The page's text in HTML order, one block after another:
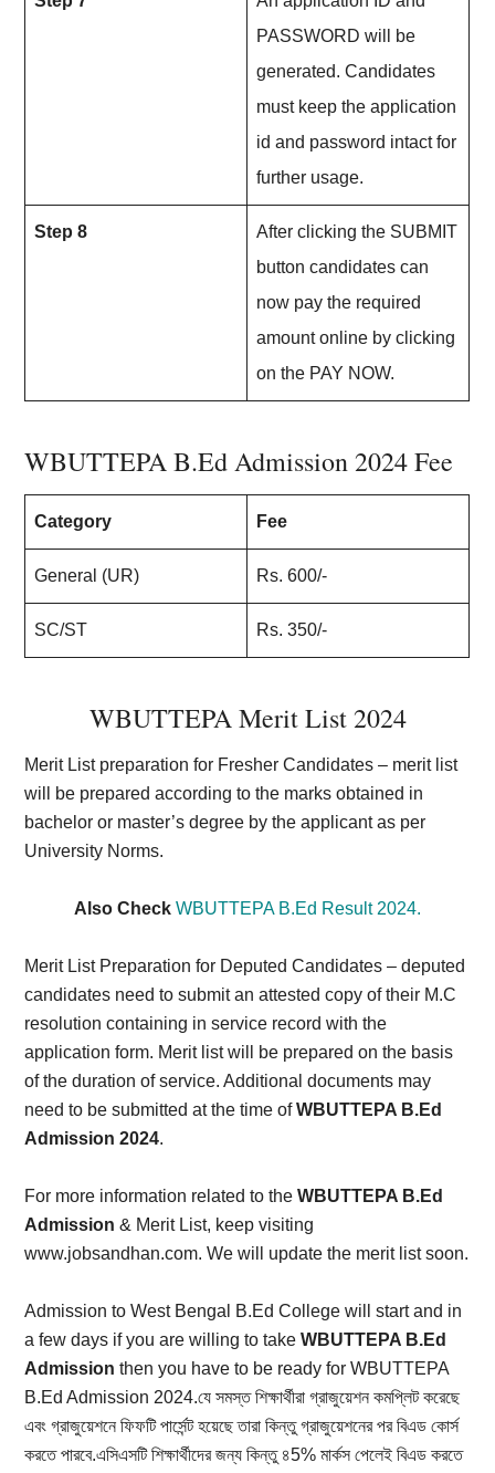
PASSWORD will be
generated. Candidates
must keep the application
id and password intact for
further usage.
Step 8
After clicking the SUBMIT
button candidates can
now pay the required
amount online by clicking
on the PAY NOW.
WBUTTEPA B.Ed Admission 2024 Fee
Category Fee
General (UR) Rs. 600/-
SC/ST Rs. 350/-
WBUTTEPA Merit List 2024
Merit List preparation for Fresher Candidates – merit list
will be prepared according to the marks obtained in
bachelor or master’s degree by the applicant as per
University Norms.
Also Check WBUTTEPA B.Ed Result 2024.
Merit List Preparation for Deputed Candidates – deputed
candidates need to submit an attested copy of their M.C
resolution containing in service record with the
application form. Merit list will be prepared on the basis
of the duration of service. Additional documents may
need to be submitted at the time ofWBUTTEPA B.Ed
Admission 2024.
For more information related to theWBUTTEPA B.Ed
Admission& Merit List, keep visiting
www.jobsandhan.com. We will update the merit list soon.
Admission to West Bengal B.Ed College will start and in
a few days if you are willing to takeWBUTTEPA B.Ed
Admission then you have to be ready for WBUTTEPA
B.Ed Admission 2024.যে সমস্ত শিক্ষার্থীরা গ্রাজুয়েশন কমপ্লিট করেছে
এবং গ্রাজুয়েশনে ফিফটি পার্সেন্ট হয়েছে তারা কিন্তু গ্রাজুয়েশনের পর বিএড কোর্স
করতে পারবে.এসিএসটি শিক্ষার্থীদের জন্য কিন্তু ৪5% মার্কস পেলেই বিএড করতে